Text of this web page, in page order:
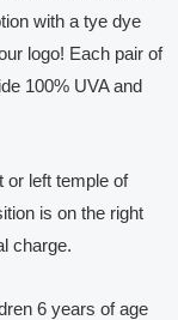
with a tye dye
logo! Each pair of
100% UVA and
or left temple of
is on the right
charge.
6 years of age